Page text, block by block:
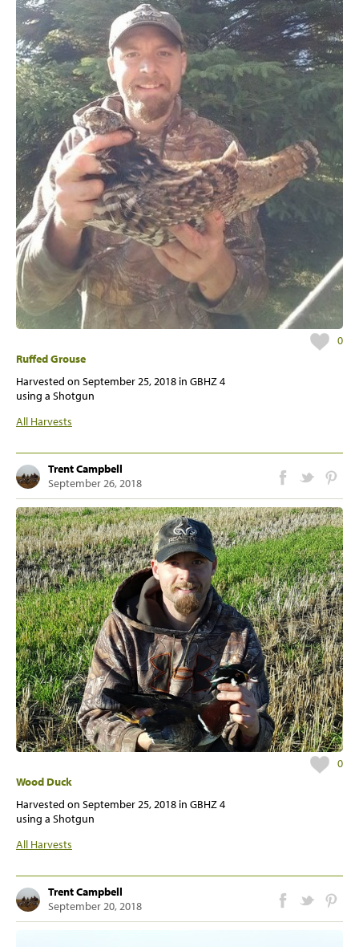
0
Ruffed Grouse
Harvested on September 25, 2018 in GBHZ 4
using a Shotgun
All Harvests
Trent Campbell
September 26, 2018
0
Wood Duck
Harvested on September 25, 2018 in GBHZ 4
using a Shotgun
All Harvests
Trent Campbell
September 20, 2018